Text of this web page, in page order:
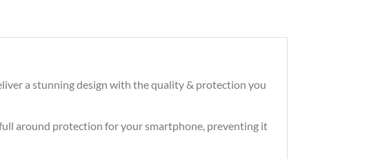
a stunning design with the quality & protection you
around protection for your smartphone, preventing it